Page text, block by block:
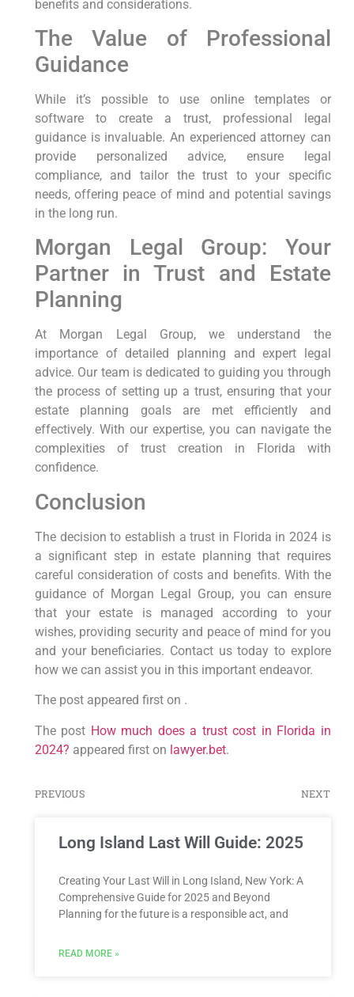
benefits and considerations.
The Value of Professional
Guidance
While it’s possible to use online templates or
software to create a trust, professional legal
guidance is invaluable. An experienced attorney can
provide personalized advice, ensure legal
compliance, and tailor the trust to your specific
needs, offering peace of mind and potential savings
in the long run.
Morgan Legal Group: Your
Partner in Trust and Estate
Planning
At Morgan Legal Group, we understand the
importance of detailed planning and expert legal
advice. Our team is dedicated to guiding you through
the process of setting up a trust, ensuring that your
estate planning goals are met efficiently and
effectively. With our expertise, you can navigate the
complexities of trust creation in Florida with
confidence.
Conclusion
The decision to establish a trust in Florida in 2024 is
a significant step in estate planning that requires
careful consideration of costs and benefits. With the
guidance of Morgan Legal Group, you can ensure
that your estate is managed according to your
wishes, providing security and peace of mind for you
and your beneficiaries. Contact us today to explore
how we can assist you in this important endeavor.
The post appeared first on .
The post How much does a trust cost in Florida in
2024? appeared first on lawyer.bet.
PREVIOUS NEXT
Long Island Last Will Guide: 2025
Creating Your Last Will in Long Island, New York: A
Comprehensive Guide for 2025 and Beyond
Planning for the future is a responsible act, and
READ MORE »